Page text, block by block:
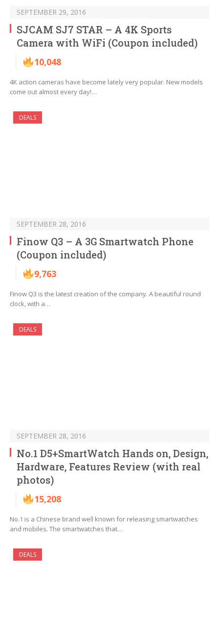
SEPTEMBER 29, 2016
SJCAM SJ7 STAR – A 4K Sports
Camera with WiFi (Coupon included)
10,048
4K action cameras have become lately very popular. New models
come out almost every day!…
DEALS
SEPTEMBER 28, 2016
Finow Q3 – A 3G Smartwatch Phone
(Coupon included)
9,763
Finow Q3 is the latest creation of the company. A beautiful round
clock, with a…
DEALS
SEPTEMBER 28, 2016
No.1 D5+SmartWatch Hands on, Design,
Hardware, Features Review (with real
photos)
15,208
No.1 is a Chinese brand well known for releasing smartwatches
and mobiles. The smartwatches that…
DEALS